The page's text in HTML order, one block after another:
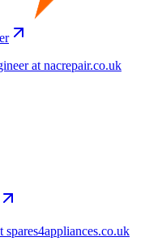
at nacrepair.co.uk
spares4appliances.co.uk